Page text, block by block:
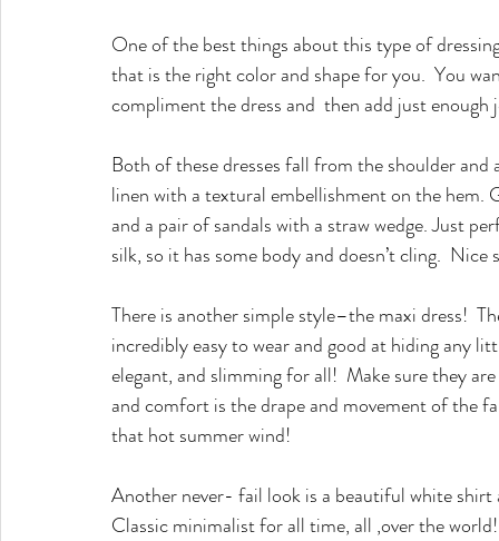
One of the best things about this type of
that is the right color and shape for you.  You
compliment the dress and  then add just
Both of these dresses fall from the shoulder
linen with a textural embellishment on the hem.
and a pair of sandals with a straw wedge. Just
silk, so it has some body and doesn’t cling.
There is another simple style–the maxi dress!
incredibly easy to wear and good at hiding any
elegant, and slimming for all!  Make sure they
and comfort is the drape and movement of the
that hot summer wind!
Another never- fail look is a beautiful white
Classic minimalist for all time, all ,over the world!